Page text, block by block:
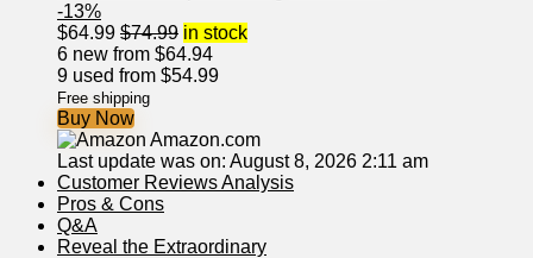
-13%
$64.99 $74.99 in stock
6 new from $64.94
9 used from $54.99
Free shipping
Buy Now
Amazon.com
Last update was on: August 8, 2026 2:11 am
Customer Reviews Analysis
Pros ⁣& Cons
Q&A
Reveal the Extraordinary